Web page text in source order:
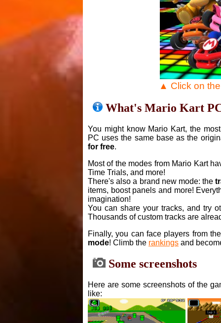
▲ Click on
What's Mario Kart
You might know Mario Kart, the
PC uses the same base as the
for free.
Most of the modes from Mario Kart
Time Trials, and more!
There's also a brand new mode: the
items, boost panels and more!
imagination!
You can share your tracks, and try
Thousands of custom tracks are
Finally, you can face players from
mode! Climb the rankings and
Some screenshots
Here are some screenshots of the
like: